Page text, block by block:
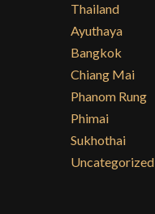
Thailand
Ayuthaya
Bangkok
Chiang Mai
Phanom Rung
Phimai
Sukhothai
Uncategorized